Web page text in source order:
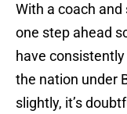
With a coach
one step ahead
have
the nation under
slightly, it’s